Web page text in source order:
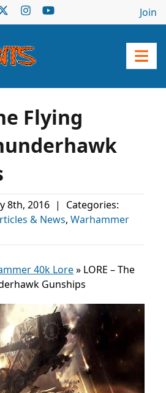
Join
Flying
8th, 2016 |
Categories:
& News, Warhammer
40k Lore» LORE – The
Gunships